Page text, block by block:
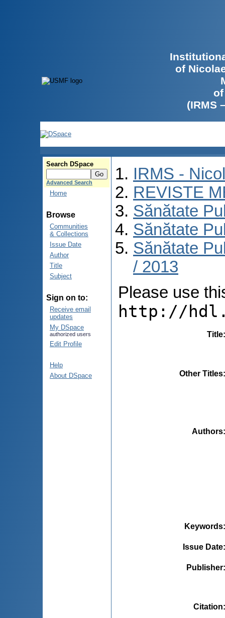
of
(IRMS
Search DSpace
Advanced Search
Home
Browse
Communities
& Collections
Issue Date
Author
Title
Subject
Sign on to:
Receive email
updates
My DSpace
authorized users
Edit Profile
Help
About DSpace
IRMS -
REVISTE
Sănătate
Sănătate
Sănătate
/ 2013
Please use
http://
Title
Other Titles
Authors
Keywords
Issue Date
Publisher
Citation